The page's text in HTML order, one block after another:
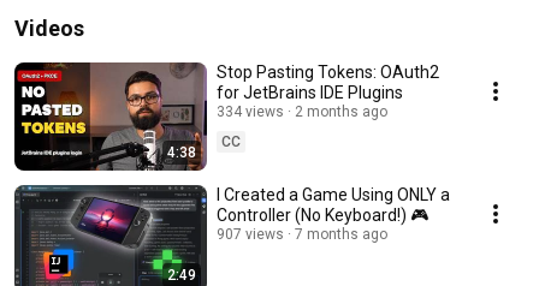
Videos
4:38
Stop Pasting Tokens: OAuth2
for JetBrains IDE Plugins
334 views
2 months ago
CC
2:49
I Created a Game Using ONLY a
Controller (No Keyboard!) 🎮
907 views 7 months ago